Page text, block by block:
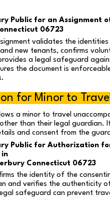
Public for an Assignment
06723
validates the
new tenants, confirms
a legal safeguard
the document is
for Minor to
a minor to travel
than their legal guardian.
and consent from the
Public for Authorization
in
Connecticut 06723
the identity of the
and verifies the authenticity
safeguard can prevent